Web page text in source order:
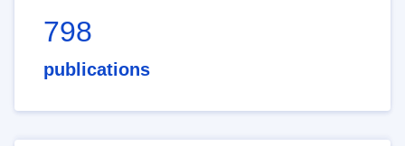
798
publications